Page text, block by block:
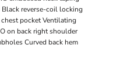
reverse-coil locking
pocket Ventilating
on back right shoulder
Curved back hem